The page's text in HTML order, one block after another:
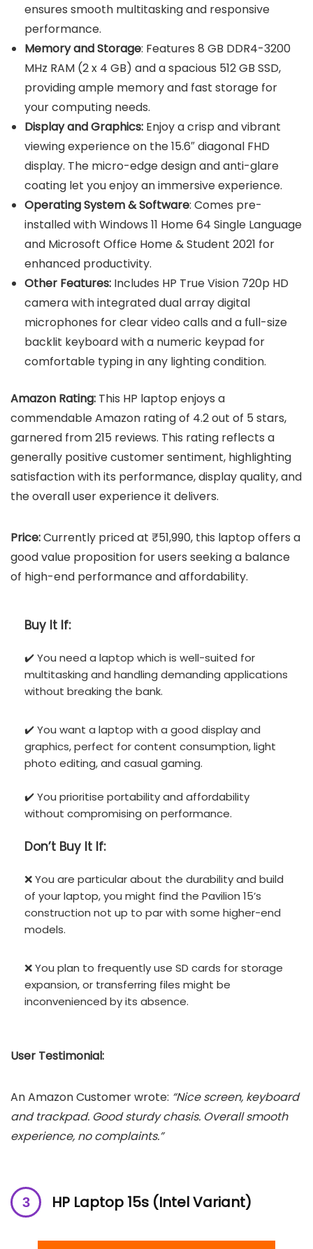
ensures smooth multitasking and responsive
performance.
Memory and Storage: Features 8 GB DDR4-3200
MHz RAM (2 x 4 GB) and a spacious 512 GB SSD,
providing ample memory and fast storage for
your computing needs.
Display and Graphics: Enjoy a crisp and vibrant
viewing experience on the 15.6″ diagonal FHD
display. The micro-edge design and anti-glare
coating let you enjoy an immersive experience.
Operating System & Software: Comes pre-
installed with Windows 11 Home 64 Single Language
and Microsoft Office Home & Student 2021 for
enhanced productivity.
Other Features: Includes HP True Vision 720p HD
camera with integrated dual array digital
microphones for clear video calls and a full-size
backlit keyboard with a numeric keypad for
comfortable typing in any lighting condition.
Amazon Rating: This HP laptop enjoys a
commendable Amazon rating of 4.2 out of 5 stars,
garnered from 215 reviews. This rating reflects a
generally positive customer sentiment, highlighting
satisfaction with its performance, display quality, and
the overall user experience it delivers.
Price:Currently priced at ₹51,990, this laptop offers a
good value proposition for users seeking a balance
of high-end performance and affordability.
Buy It If:
✔️ You need a laptop which is well-suited for
multitasking and handling demanding applications
without breaking the bank.
✔️ You want a laptop with a good display and
graphics, perfect for content consumption, light
photo editing, and casual gaming.
✔️ You prioritise portability and affordability
without compromising on performance.
Don’t Buy It If:
❌ You are particular about the durability and build
of your laptop, you might find the Pavilion 15’s
construction not up to par with some higher-end
models.
❌ You plan to frequently use SD cards for storage
expansion, or transferring files might be
inconvenienced by its absence.
User Testimonial:
An Amazon Customer wrote: “Nice screen, keyboard
and trackpad. Good sturdy chasis. Overall smooth
experience, no complaints.”
HP Laptop 15s (Intel Variant)